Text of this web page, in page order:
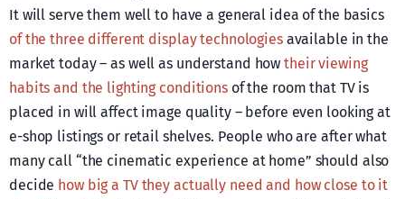
It will serve them well to have a general idea of the basics
of the three different display technologiesavailable in the
market today – as well as understand howtheir viewing
habits and the lighting conditionsof the room that TV is
placed in will affect image quality – before even looking at
e-shop listings or retail shelves. People who are after what
many call “the cinematic experience at home” should also
decide how big a TV they actually need and how close to it